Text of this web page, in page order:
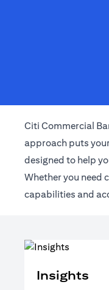
Citi Commercial
approach puts
designed to help
Whether you need
capabilities and
Insights